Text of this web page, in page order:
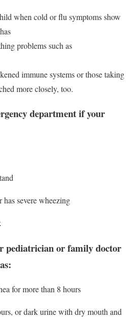
when cold or flu symptoms show
problems such as
immune systems or those taking
more closely, too.
department if your
has severe wheezing
pediatrician or family doctor
for more than 8 hours
or dark urine with dry mouth and